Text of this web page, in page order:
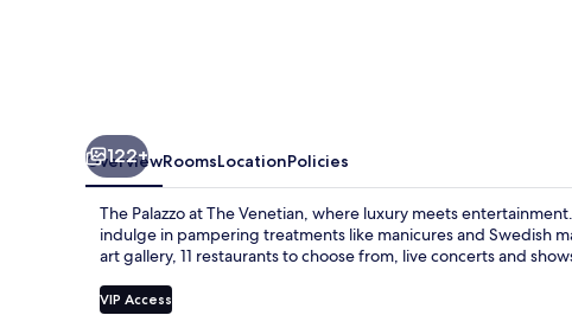
122+
OverviewRoomsLocationPolicies
The Palazzo at The Venetian, where luxury meets
indulge in pampering treatments like manicures and Swedish
art gallery, 11 restaurants to choose from, live concerts and
VIP Access